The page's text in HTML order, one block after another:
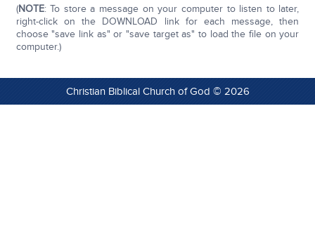
(NOTE: To store a message on your computer to listen to later,
right-click on the DOWNLOAD link for each message, then
choose "save link as" or "save target as" to load the file on your
computer.)
Christian Biblical Church of God © 2026